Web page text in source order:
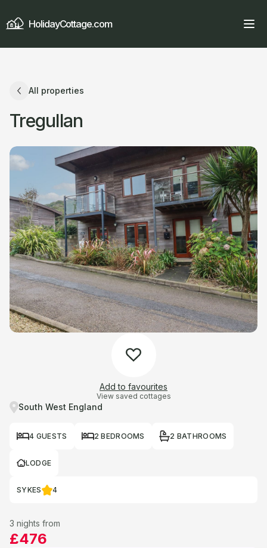
HolidayCottage.com
All properties
Tregullan
Add to favourites
View saved cottages
South West England
4 GUESTS 2 BEDROOMS 2 BATHROOMS
LODGE
SYKES 4
3 nights from
£476